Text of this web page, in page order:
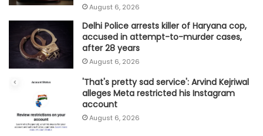
August 6, 2026
Delhi Police arrests killer of Haryana cop,
accused in attempt-to-murder cases,
after 28 years
August 6, 2026
'That's pretty sad service': Arvind Kejriwal
alleges Meta restricted his Instagram
account
August 6, 2026